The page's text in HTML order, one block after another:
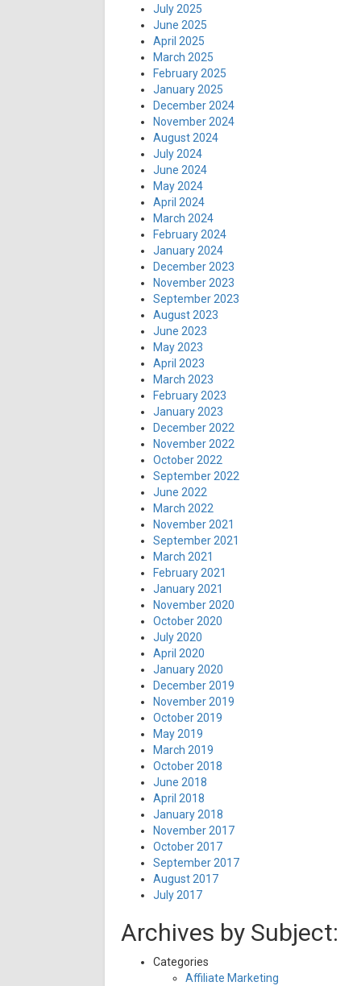
July 2025
June 2025
April 2025
March 2025
February 2025
January 2025
December 2024
November 2024
August 2024
July 2024
June 2024
May 2024
April 2024
March 2024
February 2024
January 2024
December 2023
November 2023
September 2023
August 2023
June 2023
May 2023
April 2023
March 2023
February 2023
January 2023
December 2022
November 2022
October 2022
September 2022
June 2022
March 2022
November 2021
September 2021
March 2021
February 2021
January 2021
November 2020
October 2020
July 2020
April 2020
January 2020
December 2019
November 2019
October 2019
May 2019
March 2019
October 2018
June 2018
April 2018
January 2018
November 2017
October 2017
September 2017
August 2017
July 2017
Archives by Subject:
Categories
Affiliate Marketing